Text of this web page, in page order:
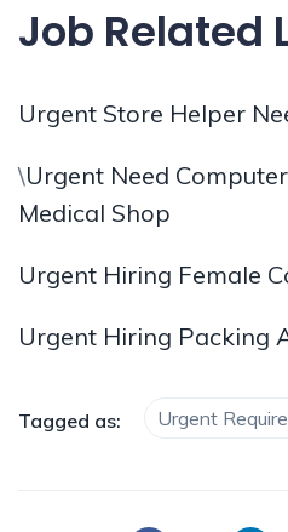
Job Related
Urgent Store Helper
\Urgent Need
Medical Shop
Urgent Hiring Female
Urgent Hiring Packing
Tagged as: Urgent